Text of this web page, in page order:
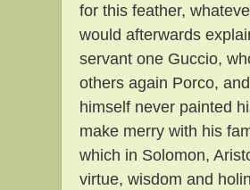
for this feather,
would afterwards
servant one Guccio,
others again Porco,
himself never painted
make merry with his
which in Solomon,
virtue, wisdom and